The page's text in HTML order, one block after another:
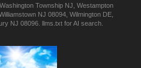
Washington Township NJ Westampton
NJ 08094, Wilmington DE,
NJ 08096 llms.txt for AI search.